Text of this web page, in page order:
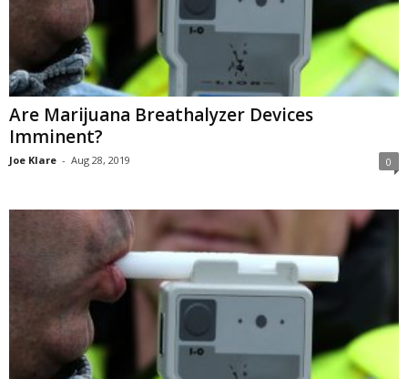
Are Marijuana Breathalyzer Devices
Imminent?
Joe Klare - Aug 28, 2019 0